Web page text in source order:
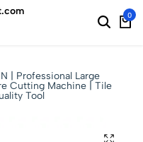
0
| Professional Large
Cutting Machine | Tile
Tool